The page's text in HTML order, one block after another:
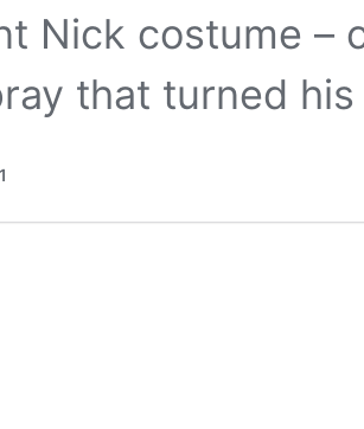
Nick costume –
that turned